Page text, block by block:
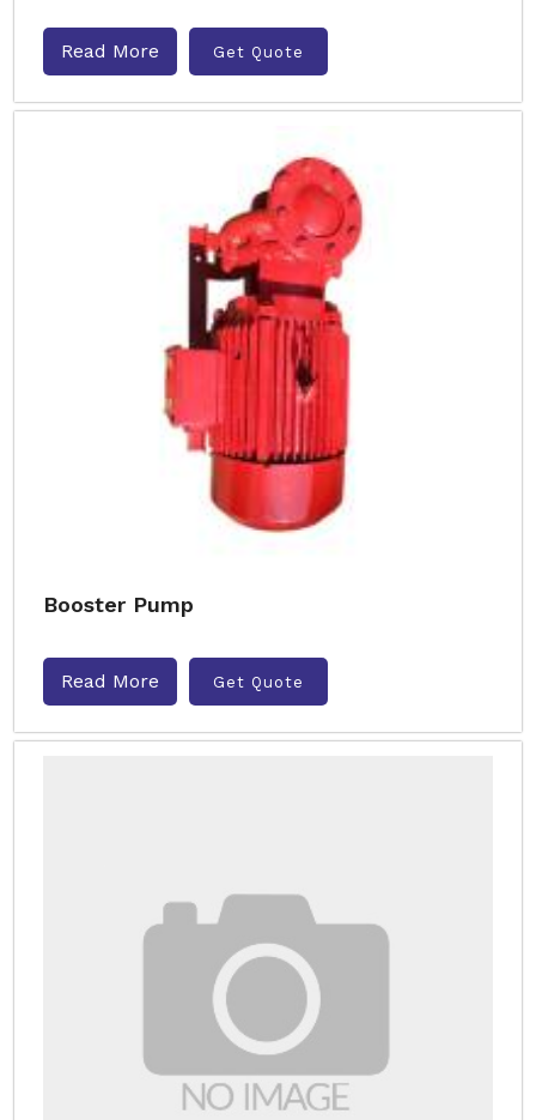
Read More Get Quote
Booster Pump
Read More Get Quote